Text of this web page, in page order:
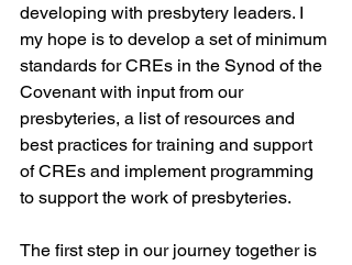
developing with presbytery leaders. I
my hope is to develop a set of minimum
standards for CREs in the Synod of the
Covenant with input from our
presbyteries, a list of resources and
best practices for training and support
of CREs and implement programming
to support the work of presbyteries.
The first step in our journey together is